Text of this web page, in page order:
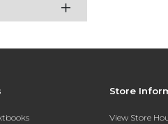
Store
View Store